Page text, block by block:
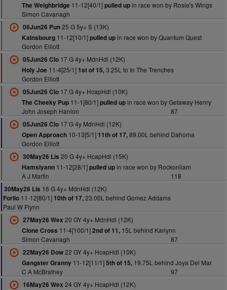
The Weighbridge 11-12[40/1]pulled upin race won by Rosie's Wings
Simon Cavanagh
06Jun26 Pun25 G 5y+ S (13K)
Kainsbourg11-12[10/1]pulled upin race won by Quantum Quest
Gordon Elliott
05Jun26 Clo17 G 4y+ MdnHdl (12K)
Holy Joe 11-4[25/1] 1st of 15,3.25L to In The Trenches
Gordon Elliott
05Jun26 Clo17 G 4y+ HcapHdl (10K)
The Cheeky Pup11-1[80/1]pulled upin race won by Getaway Henry
John Joseph Hanlon
87
05Jun26 Clo17 G 4y MdnHdl (12K)
Open Approach10-13[5/1] 11th of 17,89.00L behind Dahoma
Gordon Elliott
30May26 Lis 20 G 4y+ HcapHdl (15K)
Hamsiyann11-12[28/1]pulled upin race won by Rockonliam
A J Martin
118
30May26 Lis 16 G 4y+ MdnHdl (12K)
Forlio 11-12[80/1] 10th of 17,23.00L behind Gomez Addams
Paul W Flynn
27May26 Wex 20 GY 4y+ MdnHdl (12K)
Clone Cross 11-4[100/1]2nd of 11,15L behind Karlynn
Simon Cavanagh
87
22May26 Dow22 GY 4y+ HcapHdl (10K)
Gangster Granny11-12[11/1]5th of 15,19.75L behind Joya Del Mar
C A McBratney
97
16May26 Wex 24 GY 4y+ HcapHdl (12K)